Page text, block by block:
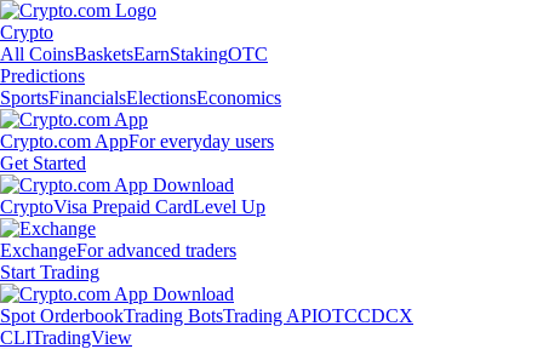
Crypto
All CoinsBasketsEarnStakingOTC
Predictions
SportsFinancialsElectionsEconomics
Crypto.com AppFor everyday users
Get Started
CryptoVisa Prepaid CardLevel Up
ExchangeFor advanced traders
Start Trading
Spot OrderbookTrading BotsTrading APIOTCCDCX
CLITradingView